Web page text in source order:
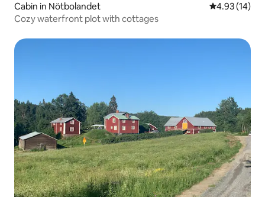
Cabin in Nötbolandet 4.93 out of 5
4.93 (14)
Cozy waterfront plot with cottages